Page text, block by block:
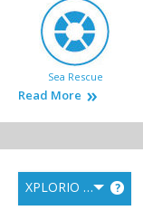
Sea Rescue
Read More
XPLORIO RANK ?